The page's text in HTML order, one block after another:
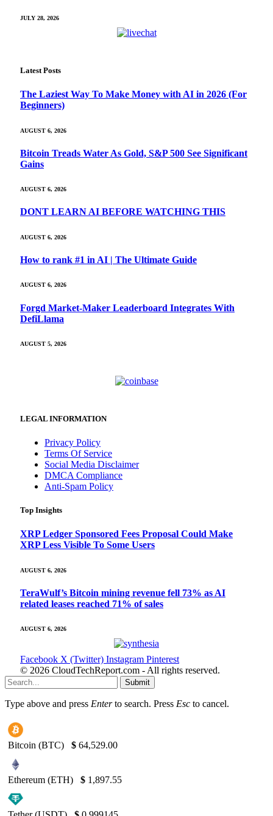
JULY 28, 2026
Latest Posts
The Laziest Way To Make Money with AI in 2026 (For
Beginners)
AUGUST 6, 2026
Bitcoin Treads Water As Gold, S&P 500 See Significant
Gains
AUGUST 6, 2026
DONT LEARN AI BEFORE WATCHING THIS
AUGUST 6, 2026
How to rank #1 in AI | The Ultimate Guide
AUGUST 6, 2026
Forgd Market-Maker Leaderboard Integrates With
DefiLlama
AUGUST 5, 2026
LEGAL INFORMATION
Privacy Policy
Terms Of Service
Social Media Disclaimer
DMCA Compliance
Anti-Spam Policy
Top Insights
XRP Ledger Sponsored Fees Proposal Could Make
XRP Less Visible To Some Users
AUGUST 6, 2026
TeraWulf’s Bitcoin mining revenue fell 73% as AI
related leases reached 71% of sales
AUGUST 6, 2026
Facebook X (Twitter) Instagram Pinterest
© 2026 CloudTechReport.com - All rights reserved.
Submit
Type above and press Enterto search. Press Esc to cancel.
Bitcoin (BTC) $ 64,529.00
Ethereum (ETH) $ 1,897.55